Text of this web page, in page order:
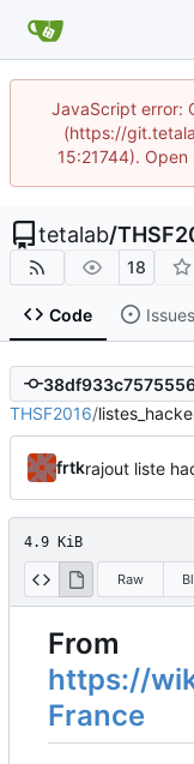
JavaScript error:
(https://
15:21744).
tetalab/
18
Code Issues
THSF2016/
frtkrajout liste
4.9 KiB
Raw
From
https://
France